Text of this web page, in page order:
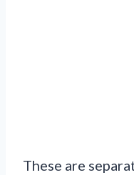
These are